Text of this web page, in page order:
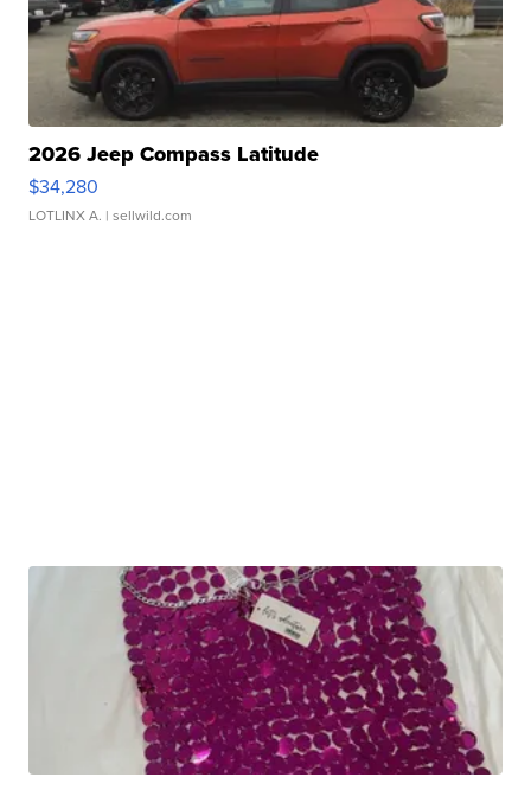
2026 Jeep Compass Latitude
$34,280
LOTLINX A. | sellwild.com